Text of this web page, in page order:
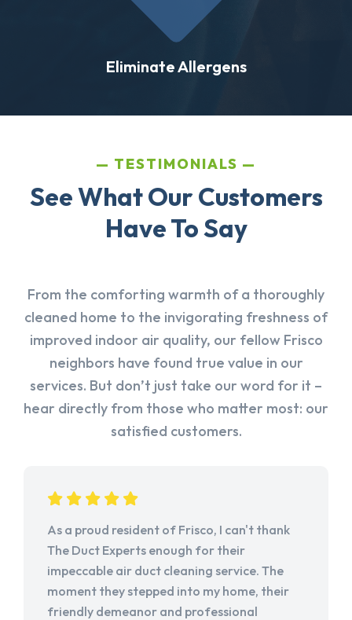
Eliminate Allergens
TESTIMONIALS
See What Our Customers
Have To Say
From the comforting warmth of a thoroughly
cleaned home to the invigorating freshness of
improved indoor air quality, our fellow Frisco
neighbors have found true value in our
services. But don’t just take our word for it –
hear directly from those who matter most: our
satisfied customers.
As a proud resident of Frisco, I can't thank
The Duct Experts enough for their
impeccable air duct cleaning service. The
moment they stepped into my home, their
friendly demeanor and professional